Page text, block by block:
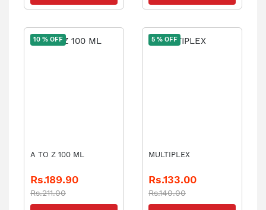
10 % OFF
A TO Z 100 ML
Rs.189.90
Rs.211.00
5 % OFF
MULTIPLEX
Rs.133.00
Rs.140.00